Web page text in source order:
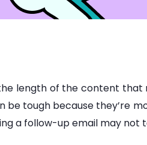
length of the content
be tough because they’re
a follow-up email may not